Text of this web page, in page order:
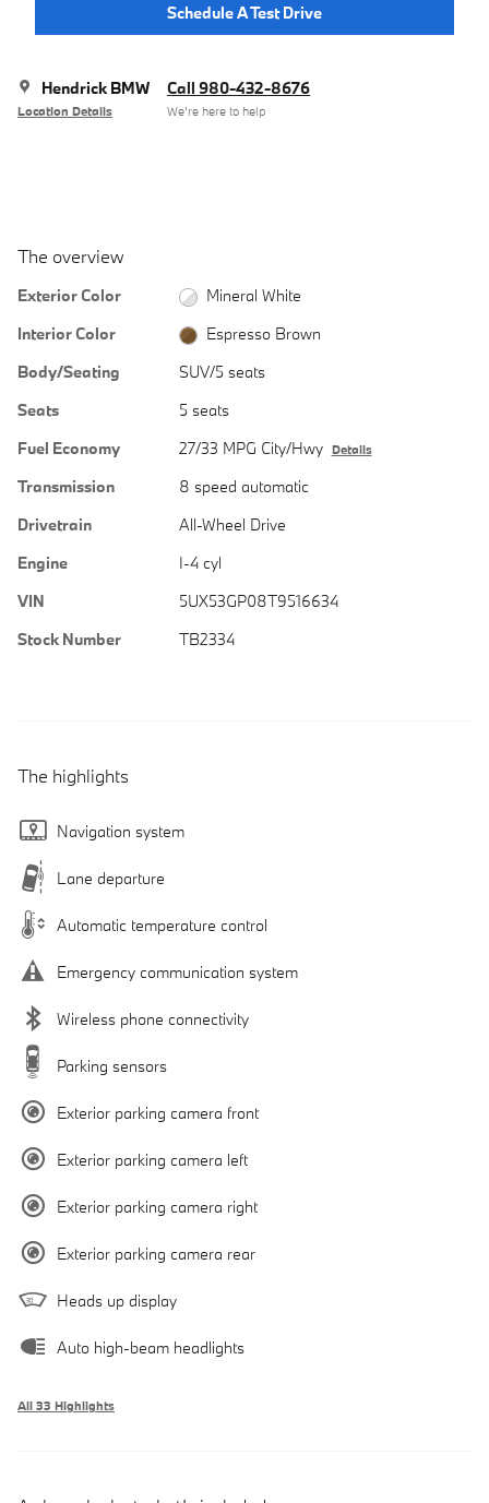
Schedule A Test Drive
Hendrick BMW
Location Details
Call 980-432-8676
We’re here to help
The overview
Exterior Color
Mineral White
Interior Color
Espresso Brown
Body/Seating
SUV/5 seats
Seats
5 seats
Fuel Economy
27/33 MPG City/Hwy Details
Transmission
8 speed automatic
Drivetrain
All-Wheel Drive
Engine
I-4 cyl
VIN
5UX53GP08T9516634
Stock Number
TB2334
The highlights
Navigation system
Lane departure
Automatic temperature control
Emergency communication system
Wireless phone connectivity
Parking sensors
Exterior parking camera front
Exterior parking camera left
Exterior parking camera right
Exterior parking camera rear
Heads up display
Auto high-beam headlights
All 33 Highlights